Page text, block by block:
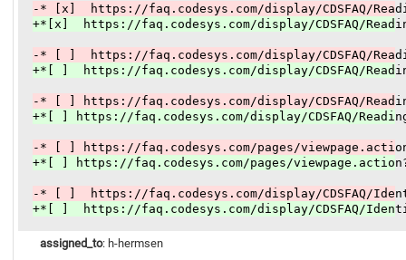
-* [x]  https://faq.codesys.com/display/CDSFAQ/
+*[x]  https://faq.codesys.com/display/CDSFAQ/
-* [ ]  https://faq.codesys.com/display/CDSFAQ/
+*[ ]  https://faq.codesys.com/display/CDSFAQ/
-* [ ] https://faq.codesys.com/display/CDSFAQ/
+*[ ] https://faq.codesys.com/display/CDSFAQ/
-* [ ] https://faq.codesys.com/pages/
+*[ ] https://faq.codesys.com/pages/
-* [ ]  https://faq.codesys.com/display/CDSFAQ/
+*[ ]  https://faq.codesys.com/display/CDSFAQ/
assigned_to: h-hermsen